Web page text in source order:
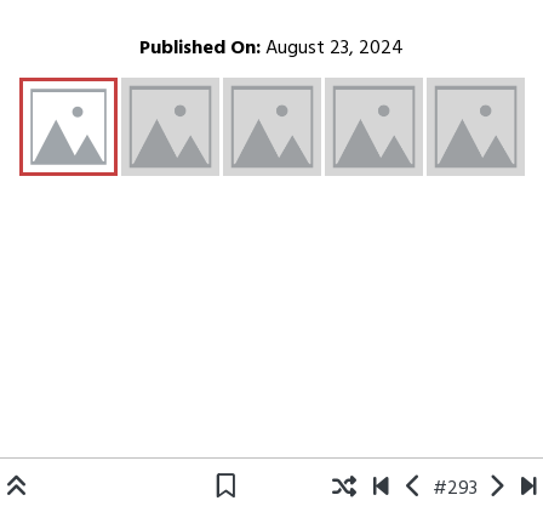
Published On:August 23, 2024
#293